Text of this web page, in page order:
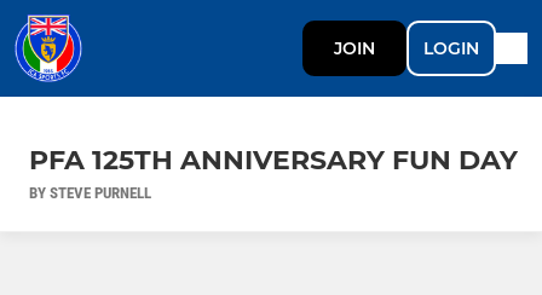
JOIN LOGIN
PFA 125TH ANNIVERSARY FUN DAY
BY STEVE PURNELL